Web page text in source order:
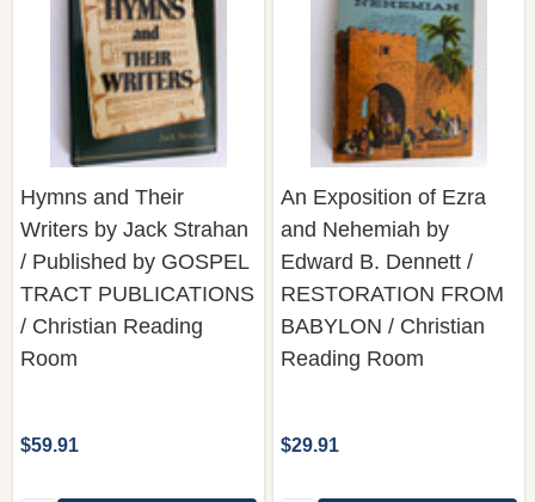
Hymns and Their
Writers by Jack Strahan
/ Published by GOSPEL
TRACT PUBLICATIONS
/ Christian Reading
Room
$59.91
An Exposition of Ezra
and Nehemiah by
Edward B. Dennett /
RESTORATION FROM
BABYLON / Christian
Reading Room
$29.91